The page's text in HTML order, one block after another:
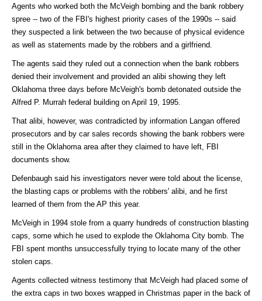
Agents who worked both the McVeigh bombing and the bank robbery
spree -- two of the FBI's highest priority cases of the 1990s -- said
they suspected a link between the two because of physical evidence
as well as statements made by the robbers and a girlfriend.
The agents said they ruled out a connection when the bank robbers
denied their involvement and provided an alibi showing they left
Oklahoma three days before McVeigh's bomb detonated outside the
Alfred P. Murrah federal building on April 19, 1995.
That alibi, however, was contradicted by information Langan offered
prosecutors and by car sales records showing the bank robbers were
still in the Oklahoma area after they claimed to have left, FBI
documents show.
Defenbaugh said his investigators never were told about the license,
the blasting caps or problems with the robbers' alibi, and he first
learned of them from the AP this year.
McVeigh in 1994 stole from a quarry hundreds of construction blasting
caps, some which he used to explode the Oklahoma City bomb. The
FBI spent months unsuccessfully trying to locate many of the other
stolen caps.
Agents collected witness testimony that McVeigh had placed some of
the extra caps in two boxes wrapped in Christmas paper in the back of